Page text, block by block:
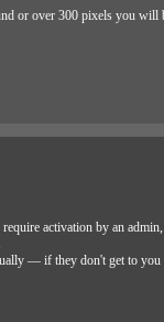
or over 300 pixels you will
activation by an
— if they don't get to